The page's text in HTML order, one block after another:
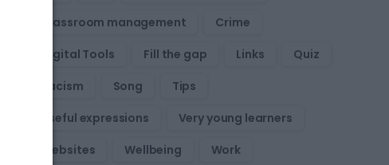
Classroom management
Crime
Digital Tools
Fill the gap Links
Quiz
Racism
Song
Tips
Useful expressions
Very young learners
Websites
Wellbeing Work